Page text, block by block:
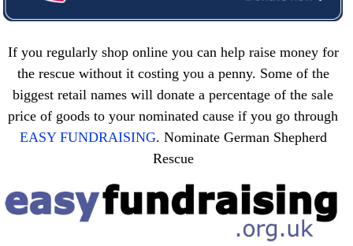
If you regularly shop online you can help raise money for
the rescue without it costing you a penny. Some of the
biggest retail names will donate a percentage of the sale
price of goods to your nominated cause if you go through
EASY FUNDRAISING. Nominate German Shepherd
Rescue